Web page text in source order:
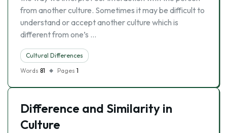
from another culture. Sometimes it may be difficult to
understand or accept another culture which is
different from one’s …
Cultural Differences
Words 81 Pages 1
Difference and Similarity in
Culture